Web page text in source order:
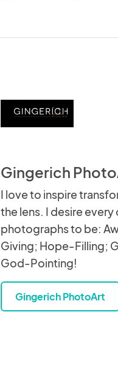
Gingerich
I love to inspire
the lens. I desire
photographs to be:
Giving; Hope-Filling;
God-Pointing!
Gingerich PhotoArt